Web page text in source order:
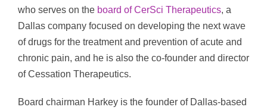
who serves on the board of CerSci Therapeutics, a
Dallas company focused on developing the next wave
of drugs for the treatment and prevention of acute and
chronic pain, and he is also the co-founder and director
of Cessation Therapeutics.
Board chairman Harkey is the founder of Dallas-based